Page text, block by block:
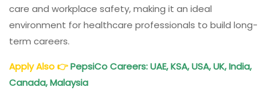
care and workplace safety, making it an ideal
environment for healthcare professionals to build long-
term careers.
Apply Also 👉PepsiCo Careers: UAE, KSA, USA, UK, India,
Canada, Malaysia